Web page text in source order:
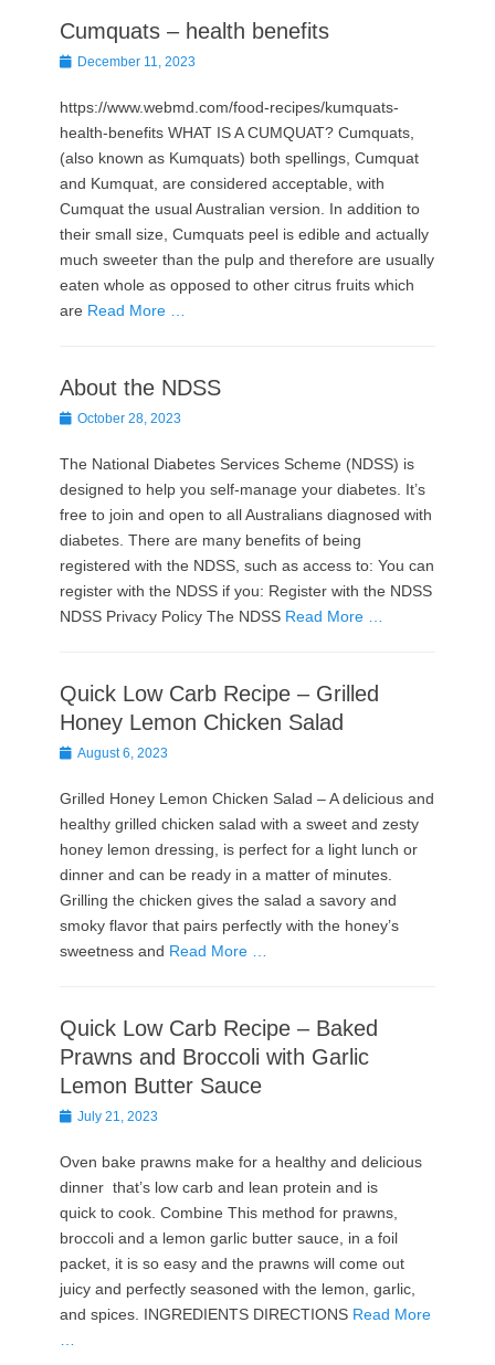
Cumquats – health benefits
PostedDecember 11, 2023
https://www.webmd.com/food-recipes/kumquats-
health-benefits WHAT IS A CUMQUAT? Cumquats,
(also known as Kumquats) both spellings, Cumquat
and Kumquat, are considered acceptable, with
Cumquat the usual Australian version. In addition to
their small size, Cumquats peel is edible and actually
much sweeter than the pulp and therefore are usually
eaten whole as opposed to other citrus fruits which
are Read More …
About the NDSS
Posted
October 28, 2023
The National Diabetes Services Scheme (NDSS) is
designed to help you self-manage your diabetes. It’s
free to join and open to all Australians diagnosed with
diabetes. There are many benefits of being
registered with the NDSS, such as access to: You can
register with the NDSS if you: Register with the NDSS
NDSS Privacy Policy The NDSS Read More …
Quick Low Carb Recipe – Grilled
Honey Lemon Chicken Salad
Posted
August 6, 2023
Grilled Honey Lemon Chicken Salad – A delicious and
healthy grilled chicken salad with a sweet and zesty
honey lemon dressing, is perfect for a light lunch or
dinner and can be ready in a matter of minutes.
Grilling the chicken gives the salad a savory and
smoky flavor that pairs perfectly with the honey’s
sweetness and Read More …
Quick Low Carb Recipe – Baked
Prawns and Broccoli with Garlic
Lemon Butter Sauce
Posted
July 21, 2023
Oven bake prawns make for a healthy and delicious
dinner that’s low carb and lean protein and is
quick to cook. Combine This method for prawns,
broccoli and a lemon garlic butter sauce, in a foil
packet, it is so easy and the prawns will come out
juicy and perfectly seasoned with the lemon, garlic,
and spices. INGREDIENTS DIRECTIONS Read More